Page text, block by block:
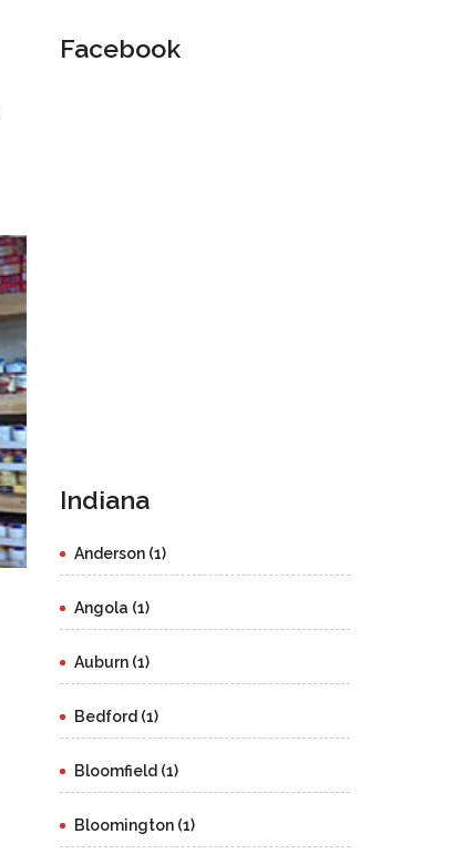
Facebook
Indiana
Anderson (1)
Angola (1)
Auburn (1)
Bedford (1)
Bloomfield (1)
Bloomington (1)